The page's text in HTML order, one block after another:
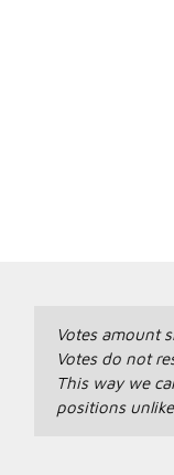
Votes amount
Votes do not
This way we
positions